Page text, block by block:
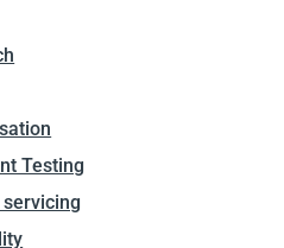
Testing
servicing